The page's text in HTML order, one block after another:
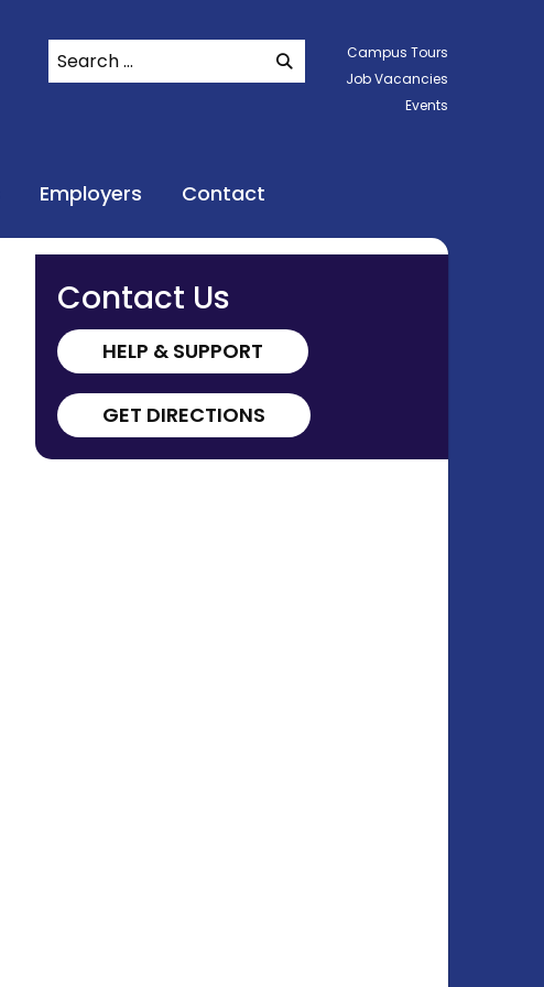
Search SEARCH WEBSITE
Campus Tours
Job Vacancies
Events
Employers Contact
Contact Us
HELP & SUPPORT
GET DIRECTIONS